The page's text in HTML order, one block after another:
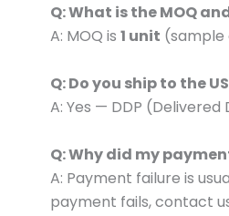
Q: What is the MOQ
A: MOQ is 1 unit (sample
Q: Do you ship to the
A: Yes — DDP
Q: Why did my
A: Payment failure is
payment fails, contact